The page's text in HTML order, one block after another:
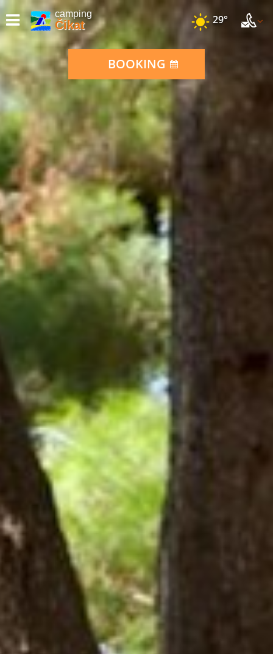
camping
Čikat 29°
BOOKING